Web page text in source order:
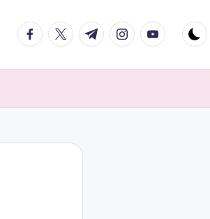
facebook.com
twitter.com
t.me instagram.com
youtube.com